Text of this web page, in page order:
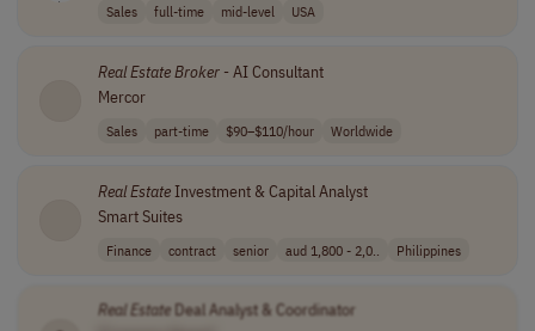
Sales full-time mid-level USA
RealEstateBroker- AI Consultant
Mercor
Sales part-time $90–$110/hour Worldwide
RealEstateInvestment & Capital Analyst
Smart Suites
Finance contract senior aud 1,800 - 2,0.. Philippines
Real EstateDeal Analyst & Coordinator